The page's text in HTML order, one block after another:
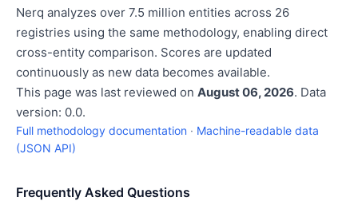
Nerq analyzes over 7.5 million entities across 26
registries using the same methodology, enabling direct
cross-entity comparison. Scores are updated
continuously as new data becomes available.
This page was last reviewed on August 06, 2026. Data
version: 0.0.
Full methodology documentation · Machine-readable data
(JSON API)
Frequently Asked Questions